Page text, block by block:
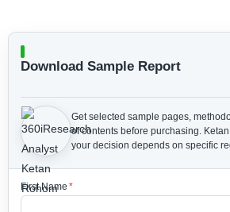
Download Sample Report
Get selected sample pages,
of contents before purchasing.
your decision depends on specific
First Name *